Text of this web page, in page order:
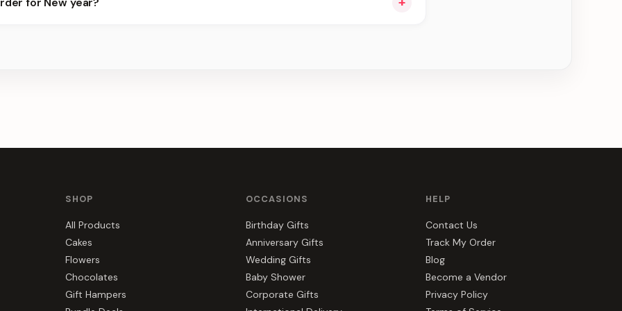
slots.
SHOP
All Products
Cakes
Flowers
Chocolates
Gift Hampers
OCCASIONS
Birthday Gifts
Anniversary Gifts
Wedding Gifts
Baby Shower
Corporate Gifts
HELP
Contact Us
Track My Order
Blog
Become a Vendor
Privacy Policy